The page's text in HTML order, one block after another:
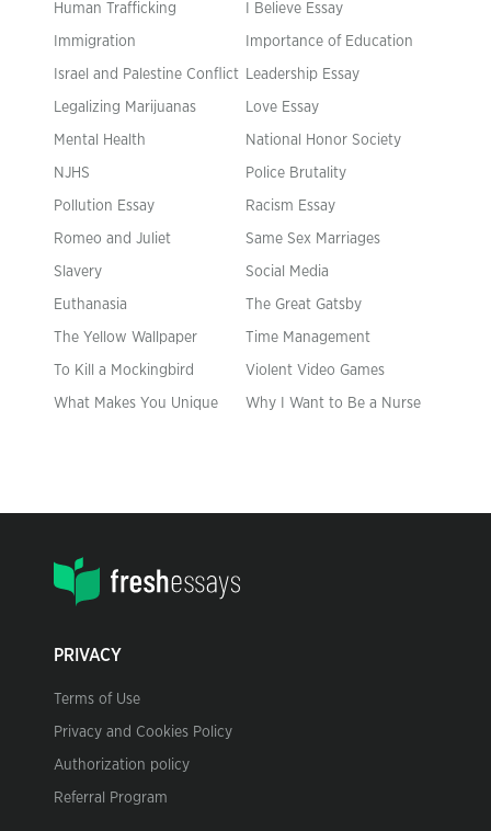
Human Trafficking I Believe Essay
Immigration Importance of Education
Israel and Palestine Conflict Leadership Essay
Legalizing Marijuanas Love Essay
Mental Health National Honor Society
NJHS Police Brutality
Pollution Essay Racism Essay
Romeo and Juliet Same Sex Marriages
Slavery Social Media
Euthanasia The Great Gatsby
The Yellow Wallpaper Time Management
To Kill a Mockingbird Violent Video Games
What Makes You Unique Why I Want to Be a Nurse
PRIVACY
Terms of Use
Privacy and Cookies Policy
Authorization policy
Referral Program